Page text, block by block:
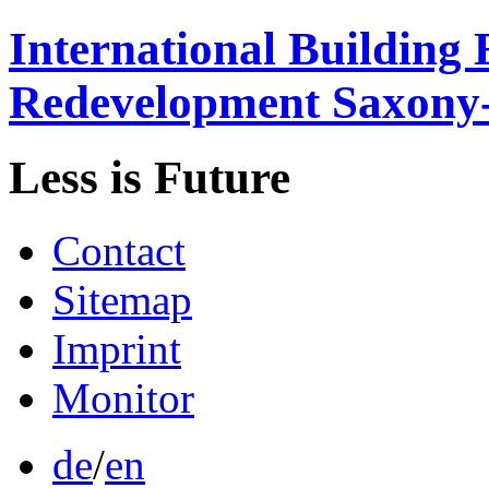
International Building
Redevelopment
Less is Future
Contact
Sitemap
Imprint
Monitor
de/en